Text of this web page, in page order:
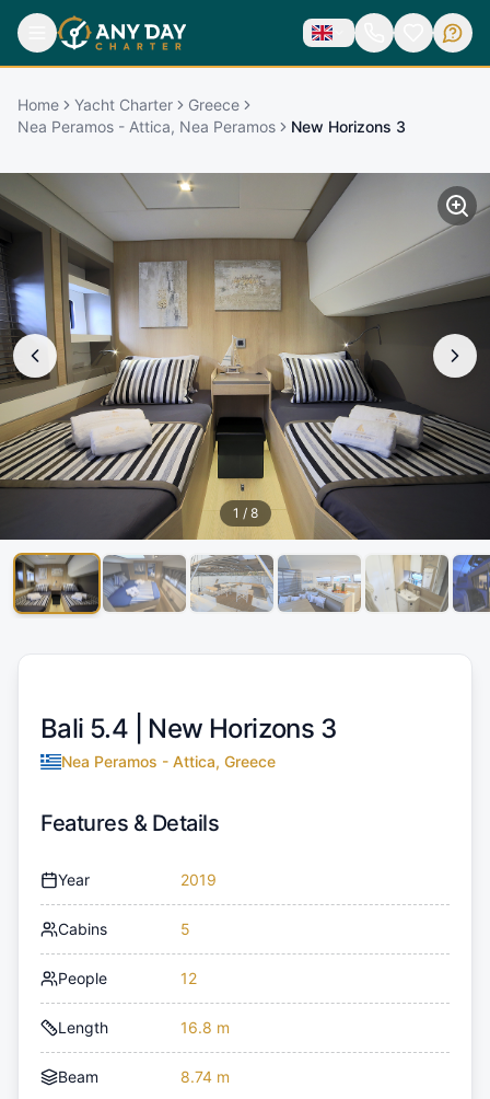
Home Yacht Charter
Greece
Nea Peramos - Attica, Nea Peramos
New Horizons 3
1 / 8
Bali 5.4 | New Horizons 3
Nea Peramos - Attica, Greece
Features & Details
Year 2019
Cabins 5
People 12
Length 16.8 m
Beam 8.74 m